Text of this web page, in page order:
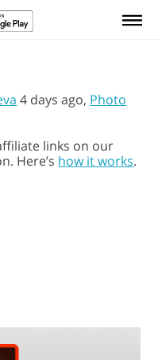
4 days ago, Photo
links on our
Here’s how it works.